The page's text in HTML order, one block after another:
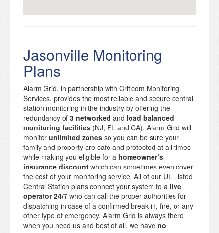
Jasonville Monitoring
Plans
Alarm Grid, in partnership with Criticom Monitoring
Services, provides the most reliable and secure central
station monitoring in the industry by offering the
redundancy of 3 networked and load balanced
monitoring facilities (NJ, FL and CA). Alarm Grid will
monitor unlimited zones so you can be sure your
family and property are safe and protected at all times
while making you eligible for a homeowner’s
insurance discount which can sometimes even cover
the cost of your monitoring service. All of our UL Listed
Central Station plans connect your system to a live
operator 24/7 who can call the proper authorities for
dispatching in case of a confirmed break-in, fire, or any
other type of emergency. Alarm Grid is always there
when you need us and best of all, we have no